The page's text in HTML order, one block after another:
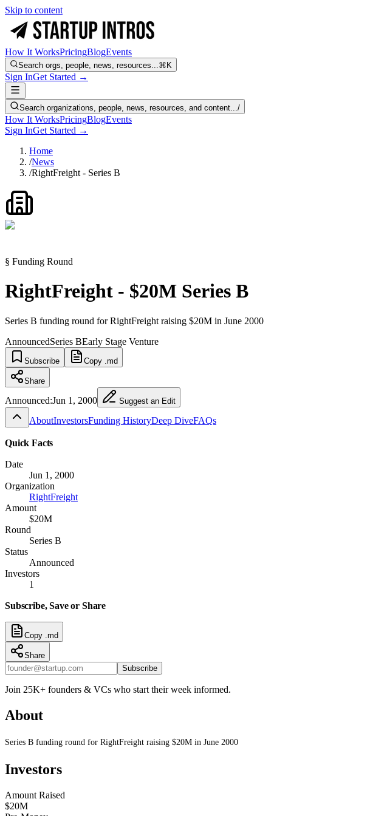
Skip to content
How It WorksPricingBlogEvents
Search orgs, people, news, resources...⌘K
Sign InGet Started →
Search organizations, people, news, resources, and content.../
How It WorksPricingBlogEvents
Sign InGet Started →
Home
/News
/RightFreight - Series B
§ Funding Round
RightFreight - $20M Series B
Series B funding round for RightFreight raising $20M in June 2000
AnnouncedSeries BEarly Stage Venture
Subscribe Copy .md
Share
Announced:Jun 1, 2000 Suggest an Edit
AboutInvestorsFunding HistoryDeep DiveFAQs
Quick Facts
Date
Jun 1, 2000
Organization
RightFreight
Amount
$20M
Round
Series B
Status
Announced
Investors
1
Subscribe, Save or Share
Copy .md
Share
Subscribe
Join 25K+ founders & VCs who start their week informed.
About
Series B funding round for RightFreight raising $20M in June 2000
Investors
Amount Raised
$20M